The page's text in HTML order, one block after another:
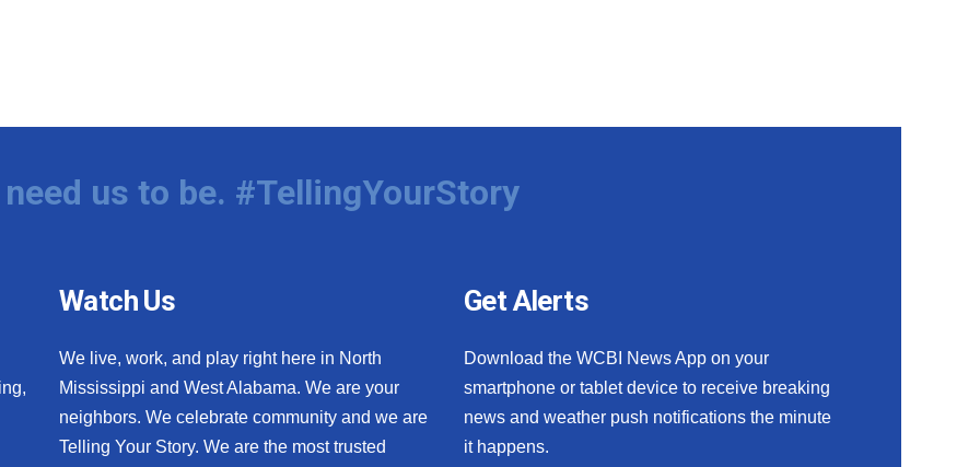
us to be. #TellingYourStory
Watch Us
We live, work, and play right here in North
Mississippi and West Alabama. We are your
neighbors. We celebrate community and we are
Telling Your Story. We are the most trusted
Get Alerts
Download the WCBI News App on your
smartphone or tablet device to receive breaking
news and weather push notifications the minute
it happens.